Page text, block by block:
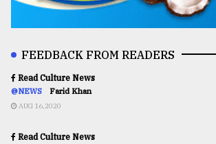
FEEDBACK FROM READERS
Read Culture News
@NEWS Farid Khan
AUG 16,2020
Read Culture News